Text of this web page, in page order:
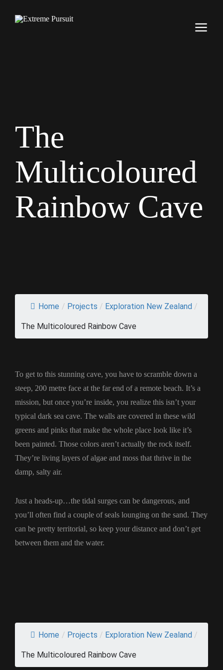
The
Multicoloured
Rainbow Cave
Home / Projects / Exploration New Zealand /
The Multicoloured Rainbow Cave
To get to this stunning cave, you have to scramble down a
steep, 200 metre face at the far end of a remote beach. It’s a
mission, but once you’re inside, you realize this isn’t your
typical dark sea cave. The walls are covered in these wild
greens and pinks that make the whole place look like it’s
been painted. Those colors aren’t actually the rock itself.
They’re living layers of algae and moss that thrive in the
damp, salty air.
Just a heads-up…the tidal surges can be dangerous, and
you’ll often find a couple of seals lounging on the sand. They
can be pretty territorial, so keep your distance and don’t get
between them and the water.
Home / Projects / Exploration New Zealand /
The Multicoloured Rainbow Cave